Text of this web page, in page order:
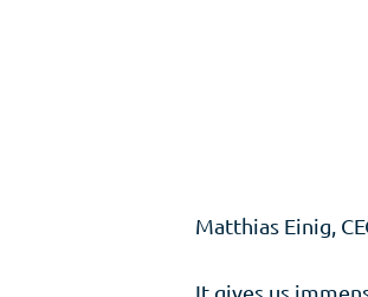
Matthias Einig,
It gives us